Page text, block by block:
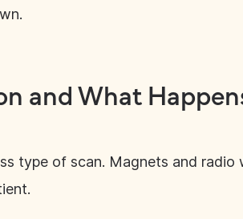
and What
type of scan. Magnets and radio